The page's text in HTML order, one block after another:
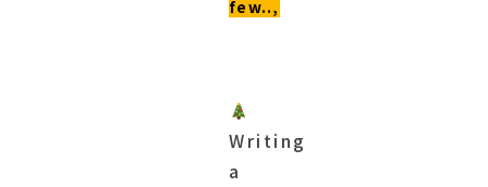
few..,
Writing
a